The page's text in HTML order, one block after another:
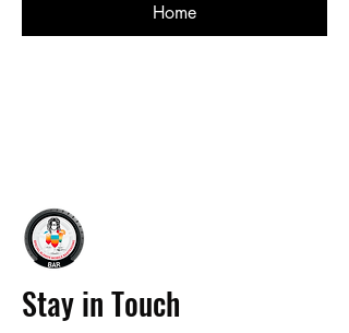
Home
Stay in Touch